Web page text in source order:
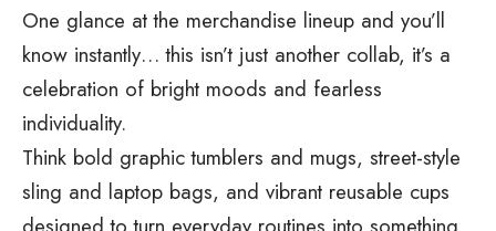
One glance at the merchandise lineup and you’ll
know instantly… this isn’t just another collab, it’s a
celebration of bright moods and fearless
individuality.
Think bold graphic tumblers and mugs, street-style
sling and laptop bags, and vibrant reusable cups